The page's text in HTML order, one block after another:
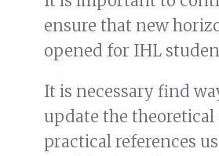
ensure that new
opened for IHL
It is necessary find
update the theoretical
practical references